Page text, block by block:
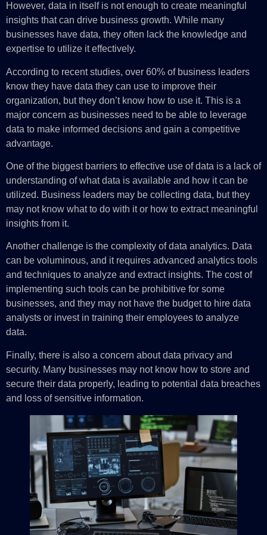
However, data in itself is not enough to create meaningful
insights that can drive business growth. While many
businesses have data, they often lack the knowledge and
expertise to utilize it effectively.
According to recent studies, over 60% of business leaders
know they have data they can use to improve their
organization, but they don’t know how to use it. This is a
major concern as businesses need to be able to leverage
data to make informed decisions and gain a competitive
advantage.
One of the biggest barriers to effective use of data is a lack of
understanding of what data is available and how it can be
utilized. Business leaders may be collecting data, but they
may not know what to do with it or how to extract meaningful
insights from it.
Another challenge is the complexity of data analytics. Data
can be voluminous, and it requires advanced analytics tools
and techniques to analyze and extract insights. The cost of
implementing such tools can be prohibitive for some
businesses, and they may not have the budget to hire data
analysts or invest in training their employees to analyze
data.
Finally, there is also a concern about data privacy and
security. Many businesses may not know how to store and
secure their data properly, leading to potential data breaches
and loss of sensitive information.